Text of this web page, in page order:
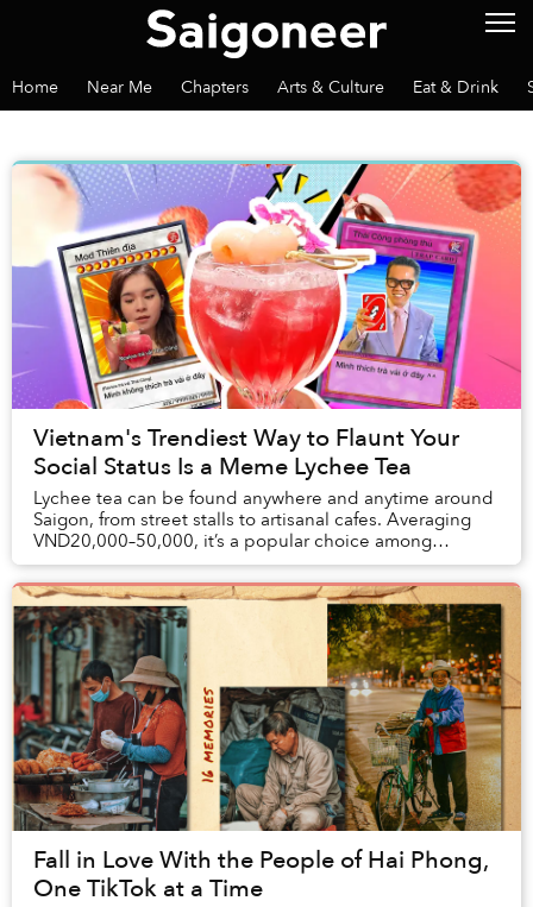
Home Near Me Chapters Arts & Culture Eat & Drink
Vietnam's Trendiest Way to Flaunt Your
Social Status Is a Meme Lychee Tea
Lychee tea can be found anywhere and anytime around
Saigon, from street stalls to artisanal cafes. Averaging
VND20,000–50,000, it’s a popular choice among
Vietnamese youths. However, Thái Công Cafe pr...
Fall in Love With the People of Hai Phong,
One TikTok at a Time